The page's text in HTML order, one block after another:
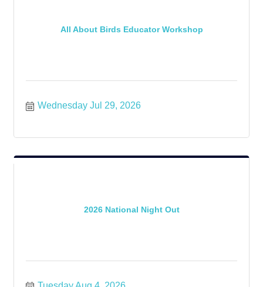
All About Birds Educator Workshop
Wednesday Jul 29, 2026
2026 National Night Out